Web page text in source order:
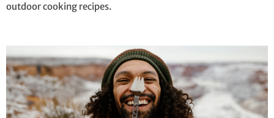
outdoor cooking recipes.